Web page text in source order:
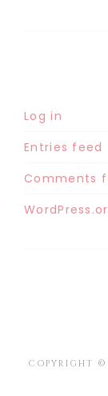
Log in
Entries feed
Comments
COPYRIGHT